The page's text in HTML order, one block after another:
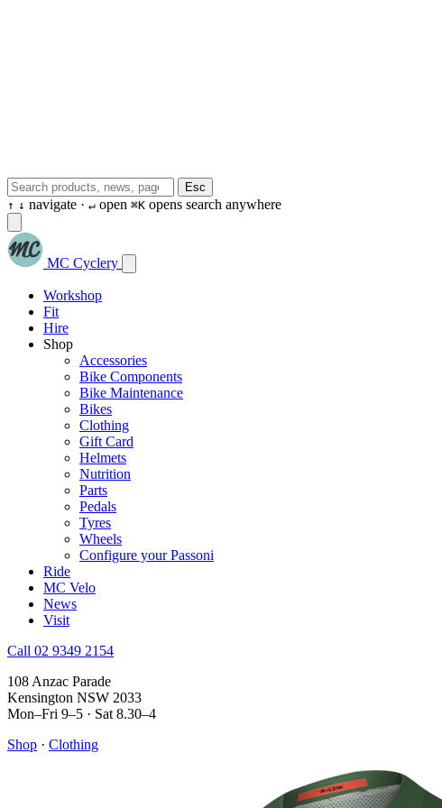
Esc
↑ ↓ navigate · ↵ open ⌘K opens search anywhere
MC Cyclery
Workshop
Fit
Hire
Shop
Accessories
Bike Components
Bike Maintenance
Bikes
Clothing
Gift Card
Helmets
Nutrition
Parts
Pedals
Tyres
Wheels
Configure your Passoni
Ride
MC Velo
News
Visit
Call 02 9349 2154
108 Anzac Parade
Kensington NSW 2033
Mon–Fri 9–5 · Sat 8.30–4
Shop · Clothing